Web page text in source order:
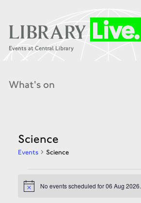
What's on
Science
Events Science
for
06Notice No events scheduled for 06 Aug 2026.